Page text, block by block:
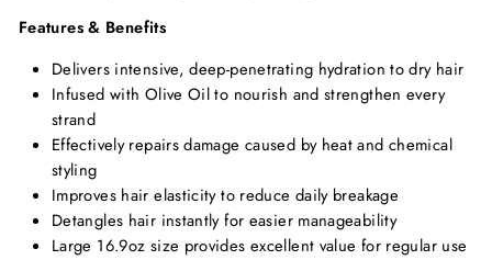
Features & Benefits
Delivers intensive, deep-penetrating hydration to dry hair
Infused with Olive Oil to nourish and strengthen every
strand
Effectively repairs damage caused by heat and chemical
styling
Improves hair elasticity to reduce daily breakage
Detangles hair instantly for easier manageability
Large 16.9oz size provides excellent value for regular use